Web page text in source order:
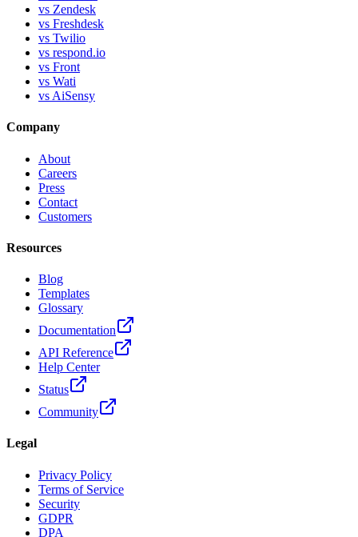
vs Zendesk
vs Freshdesk
vs Twilio
vs respond.io
vs Front
vs Wati
vs AiSensy
Company
About
Careers
Press
Contact
Customers
Resources
Blog
Templates
Glossary
Documentation
API Reference
Help Center
Status
Community
Legal
Privacy Policy
Terms of Service
Security
GDPR
DPA